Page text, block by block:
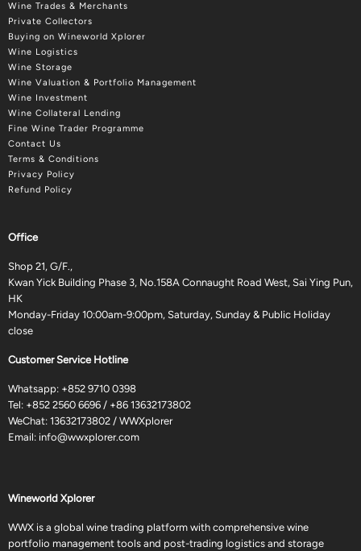
Wine Trades & Merchants
Private Collectors
Buying on Wineworld Xplorer
Wine Logistics
Wine Storage
Wine Valuation & Portfolio Management
Wine Investment
Wine Collateral Lending
Fine Wine Trader Programme
Contact Us
Terms & Conditions
Privacy Policy
Refund Policy
Office
Shop 21, G/F.,
Kwan Yick Building Phase 3, No.158A Connaught Road West, Sai Ying Pun,
HK
Monday-Friday 10:00am-9:00pm, Saturday, Sunday & Public Holiday
close
Customer Service Hotline
Whatsapp: +852 9710 0398
Tel: +852 2560 6696 / +86 13632173802
WeChat: 13632173802 / WWXplorer
Email: info@wwxplorer.com
Wineworld Xplorer
WWX is a global wine trading platform with comprehensive wine
portfolio management tools and post-trading logistics and storage